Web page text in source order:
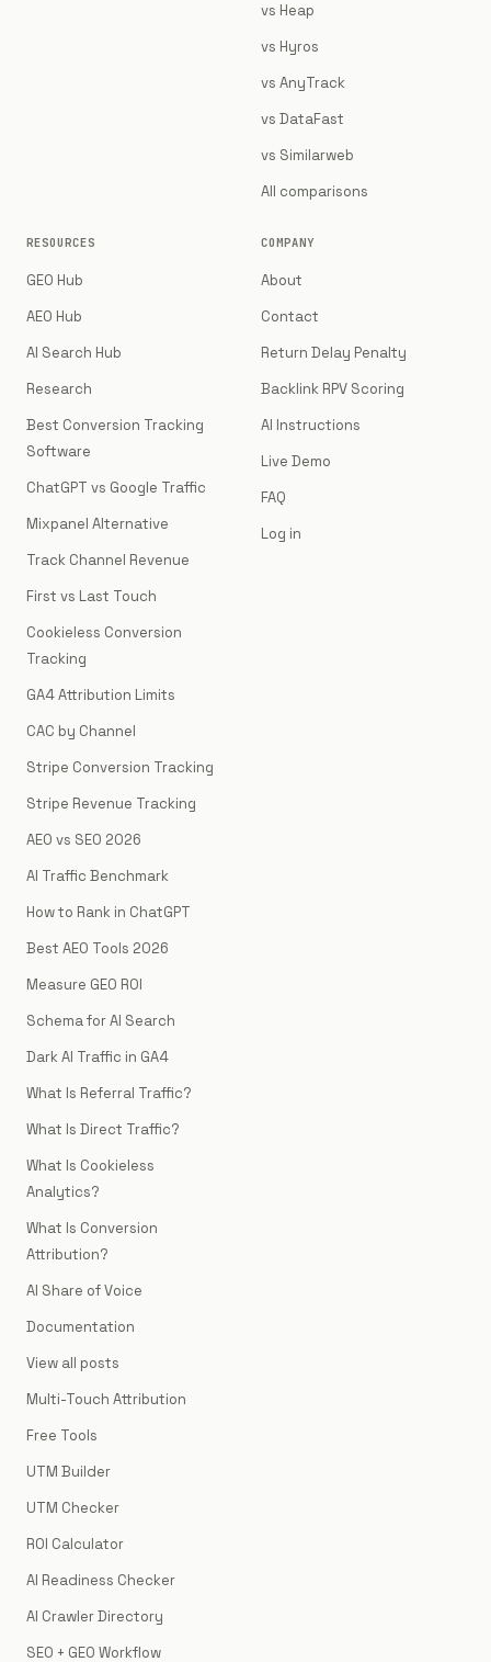
vs Heap
vs Hyros
vs AnyTrack
vs DataFast
vs Similarweb
All comparisons
RESOURCES
GEO Hub
AEO Hub
AI Search Hub
Research
Best Conversion Tracking
Software
ChatGPT vs Google Traffic
Mixpanel Alternative
Track Channel Revenue
First vs Last Touch
Cookieless Conversion
Tracking
GA4 Attribution Limits
CAC by Channel
Stripe Conversion Tracking
Stripe Revenue Tracking
AEO vs SEO 2026
AI Traffic Benchmark
How to Rank in ChatGPT
Best AEO Tools 2026
Measure GEO ROI
Schema for AI Search
Dark AI Traffic in GA4
What Is Referral Traffic?
What Is Direct Traffic?
What Is Cookieless
Analytics?
What Is Conversion
Attribution?
AI Share of Voice
Documentation
View all posts
Multi-Touch Attribution
Free Tools
UTM Builder
UTM Checker
ROI Calculator
AI Readiness Checker
AI Crawler Directory
SEO + GEO Workflow
COMPANY
About
Contact
Return Delay Penalty
Backlink RPV Scoring
AI Instructions
Live Demo
FAQ
Log in